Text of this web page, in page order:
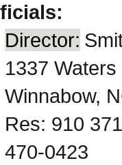
Director:
1337
Winnabow,
Res: 910
470-0423